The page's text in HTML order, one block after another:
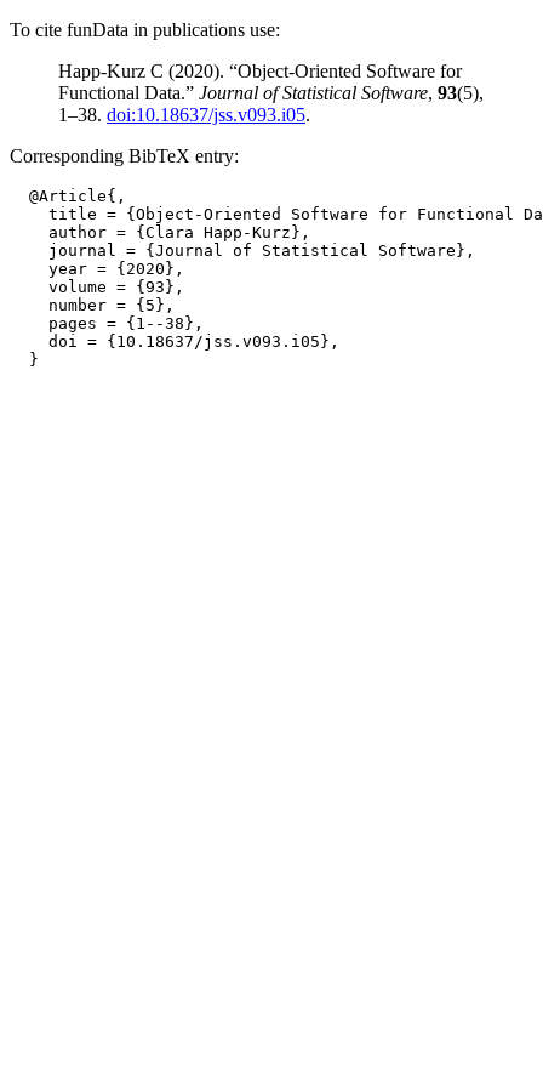
To cite funData in publications use:
Happ-Kurz C (2020). “Object-Oriented Software for
Functional Data.” Journal of Statistical Software, 93(5),
1–38. doi:10.18637/jss.v093.i05.
Corresponding BibTeX entry:
  @Article{,
title = {Object-Oriented Software for Functional
    author = {Clara Happ-Kurz},
    journal = {Journal of Statistical Software},
    year = {2020},
    volume = {93},
    number = {5},
    pages = {1--38},
    doi = {10.18637/jss.v093.i05},